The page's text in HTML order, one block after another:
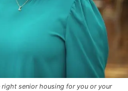
senior housing for you or your